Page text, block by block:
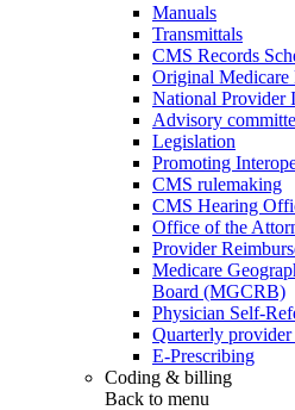
Manuals
Transmittals
CMS Records
Original Medicare
National Provider
Advisory
Legislation
Promoting
CMS rulemaking
CMS Hearing
Office of the
Provider
Medicare
Board (MGCRB)
Physician Self-
Quarterly provider
E-Prescribing
Coding & billing
Back to menu